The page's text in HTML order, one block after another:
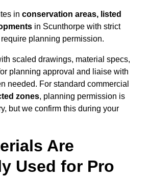
in conservation areas, listed
in Scunthorpe with strict
planning permission.
scaled drawings, material specs,
planning approval and liaise with
needed. For standard commercial
zones, planning permission is
but we confirm this during your
Are
Used for Pro